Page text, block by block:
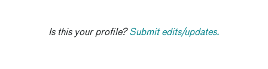
Is this your profile?Submit edits/updates.